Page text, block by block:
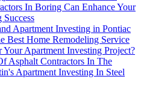
In Boring Can Enhance Your
Apartment Investing in Pontiac
Best Home Remodeling Service
Apartment Investing Project?
Asphalt Contractors In The
Apartment Investing In Steel